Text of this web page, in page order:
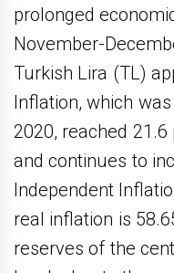
prolonged
November-
Turkish Lira (TL)
Inflation, which
2020, reached
and continues to
Independent
real inflation is
reserves of the